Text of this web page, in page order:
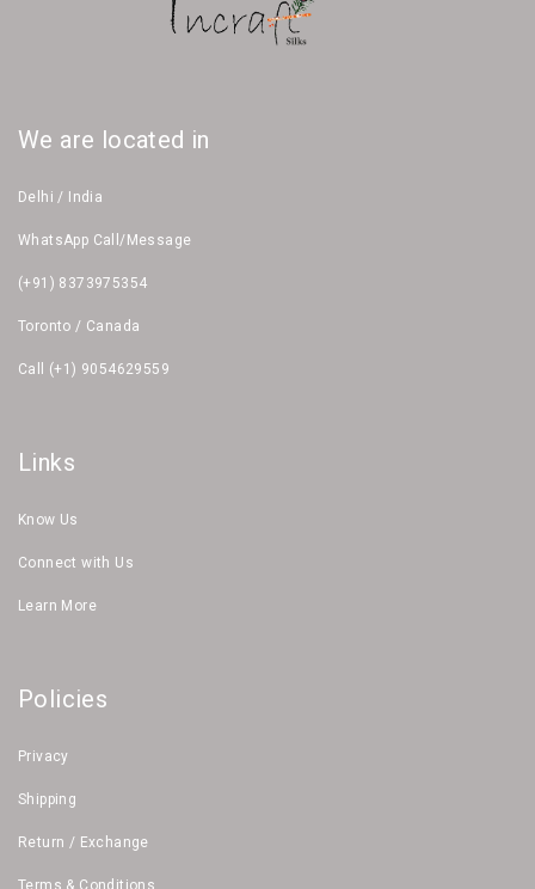
We are located in
Delhi / India
WhatsApp Call/Message
(+91) 8373975354
Toronto / Canada
Call (+1) 9054629559
Links
Know Us
Connect with Us
Learn More
Policies
Privacy
Shipping
Return / Exchange
Terms & Conditions